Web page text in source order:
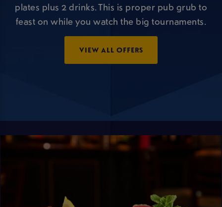
plates plus 2 drinks. This is proper pub grub to
feast on while you watch the big tournaments.
VIEW ALL OFFERS